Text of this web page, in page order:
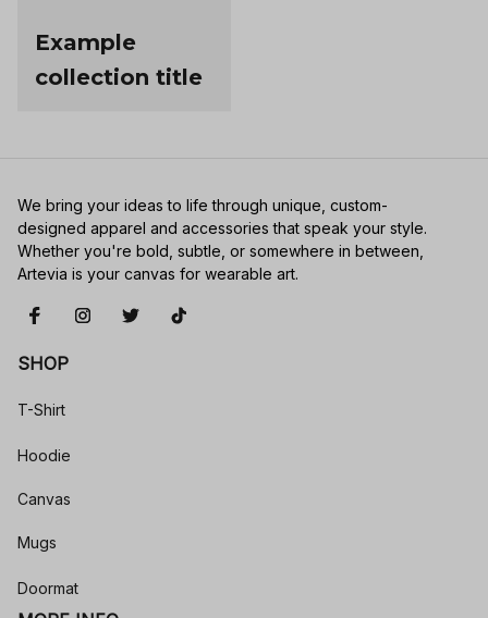
Example
collection title
We bring your ideas to life through unique, custom-
designed apparel and accessories that speak your style.
Whether you're bold, subtle, or somewhere in between,
Artevia is your canvas for wearable art.
SHOP
T-Shirt
Hoodie
Canvas
Mugs
Doormat